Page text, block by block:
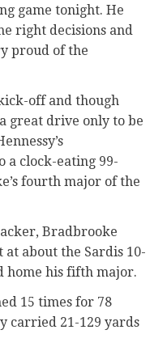
game tonight. He
right decisions and
proud of the
off and though
great drive only to be
clock-eating 99-
fourth major of the
Bradbrooke
about the Sardis 10-
home his fifth major.
15 times for 78
carried 21-129 yards